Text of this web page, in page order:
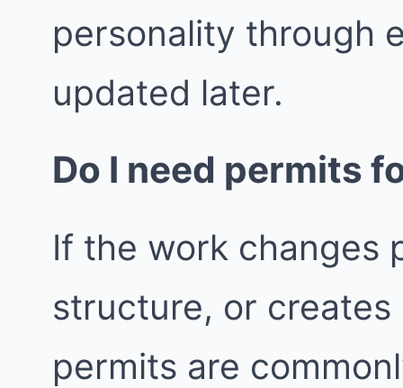
personality through
updated later.
Do I need permits
If the work changes
structure, or
permits are